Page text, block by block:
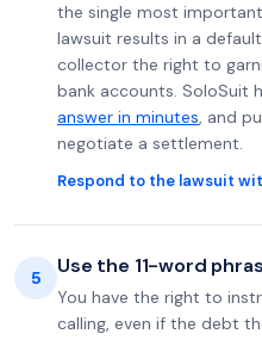
the single most
lawsuit results in a
collector the right to
bank accounts. SoloSuit
answer in minutes, and
negotiate a settlement.
Respond to the lawsuit
5 Use the 11-word
You have the right to
calling, even if the debt